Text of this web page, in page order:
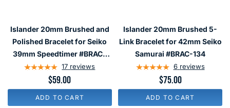
Casio
Duro
Watch
#BRAC-
75
20mm
Brushed
and
Polished
Bracelet
for
Seiko
$59.00
Islander 20mm Brushed and
Polished Bracelet for Seiko
39mm Speedtimer #BRAC-
11317 reviews
ADD TO CART
20mm
Brushed
5-
Link
Bracelet
for
42mm
$75.00
Islander 20mm Brushed 5-
Link Bracelet for 42mm Seiko
Samurai #BRAC-134
6 reviews
ADD TO CART